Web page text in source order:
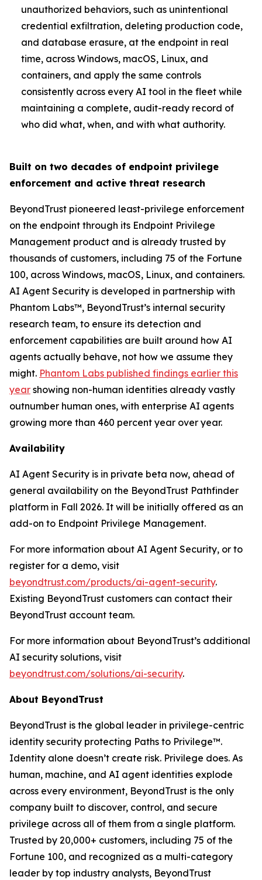
unauthorized behaviors, such as unintentional
credential exfiltration, deleting production code,
and database erasure, at the endpoint in real
time, across Windows, macOS, Linux, and
containers, and apply the same controls
consistently across every AI tool in the fleet while
maintaining a complete, audit-ready record of
who did what, when, and with what authority.
Built on two decades of endpoint privilege
enforcement and active threat research
BeyondTrust pioneered least-privilege enforcement
on the endpoint through its Endpoint Privilege
Management product and is already trusted by
thousands of customers, including 75 of the Fortune
100, across Windows, macOS, Linux, and containers.
AI Agent Security is developed in partnership with
Phantom Labs™, BeyondTrust’s internal security
research team, to ensure its detection and
enforcement capabilities are built around how AI
agents actually behave, not how we assume they
might. Phantom Labs published findings earlier this
year showing non-human identities already vastly
outnumber human ones, with enterprise AI agents
growing more than 460 percent year over year.
Availability
AI Agent Security is in private beta now, ahead of
general availability on the BeyondTrust Pathfinder
platform in Fall 2026. It will be initially offered as an
add-on to Endpoint Privilege Management.
For more information about AI Agent Security, or to
register for a demo, visit
beyondtrust.com/products/ai-agent-security.
Existing BeyondTrust customers can contact their
BeyondTrust account team.
For more information about BeyondTrust’s additional
AI security solutions, visit
beyondtrust.com/solutions/ai-security.
About BeyondTrust
BeyondTrust is the global leader in privilege-centric
identity security protecting Paths to Privilege™.
Identity alone doesn’t create risk. Privilege does. As
human, machine, and AI agent identities explode
across every environment, BeyondTrust is the only
company built to discover, control, and secure
privilege across all of them from a single platform.
Trusted by 20,000+ customers, including 75 of the
Fortune 100, and recognized as a multi-category
leader by top industry analysts, BeyondTrust